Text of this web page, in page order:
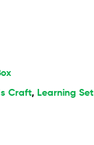
Craft, Learning Set